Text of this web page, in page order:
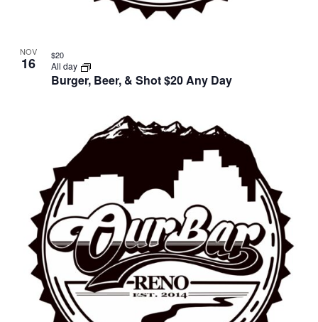
NOV
16
Burger, Beer, & Shot $20 Any Day
All day
$20